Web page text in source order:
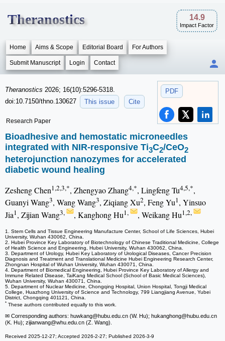
Theranostics 14.9
Impact Factor
Home Aims & Scope Editorial Board For Authors
Submit Manuscript Login Contact
PDF
Theranostics 2026; 16(10):5296-5318.
doi:10.7150/thno.130627
This issue Cite
Research Paper
Bioadhesive and hemostatic microneedles
integrated with NIR-responsive Ti3C2/CeO2
heterojunction nanozymes for accelerated
diabetic wound healing
Zesheng Chen1,2,3,*, Zhengyao Zhang4,*, Lingfeng Tu4,5,*,
Guanyi Wang3, Wang Wang3, Ziqiang Xu2, Feng Yu1, Yinsuo
Jia1, Zijian Wang3, , Kanghong Hu1, , Weikang Hu1,2,
1. Stem Cells and Tissue Engineering Manufacture Center, School of Life Sciences, Hubei
University, Wuhan 430062, China.
2. Hubei Province Key Laboratory of Biotechnology of Chinese Traditional Medicine, College
of Health Science and Engineering, Hubei University, Wuhan 430062, China.
3. Department of Urology, Hubei Key Laboratory of Urological Diseases, Cancer Precision
Diagnosis and Treatment and Translational Medicine Hubei Engineering Research Center,
Zhongnan Hospital of Wuhan University, Wuhan 430071, China.
4. Department of Biomedical Engineering, Hubei Province Key Laboratory of Allergy and
Immune Related Disease, TaiKang Medical School (School of Basic Medical Sciences),
Wuhan University, Wuhan 430071, China.
5. Department of Nuclear Medicine, Chongqing Hospital, Union Hospital, Tongji Medical
College, Huazhong University of Science and Technology, 799 Liangjiang Avenue, Yubei
District, Chongqing 401121, China.
* These authors contributed equally to this work.
✉ Corresponding authors: huwkang@hubu.edu.cn (W. Hu); hukanghong@hubu.edu.cn
(K. Hu); zijianwang@whu.edu.cn (Z. Wang).
Received 2025-12-27; Accepted 2026-2-27; Published 2026-3-9